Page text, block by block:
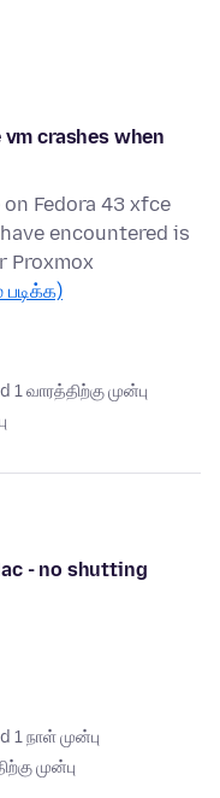
vm crashes when
on Fedora 43 xfce
encountered is
Proxmox
படிக்க)
1 வாரத்திற்கு முன்பு
- no shutting
1 நாள் முன்பு
முன்பு